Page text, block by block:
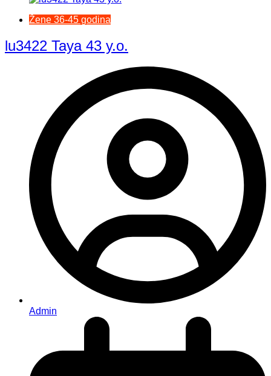
Žene 36-45 godina
lu3422 Taya 43 y.o.
Admin